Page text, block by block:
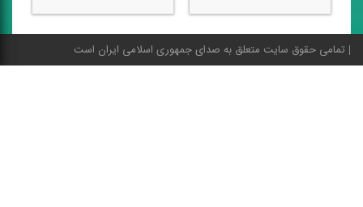
تمامی حقوق سایت متعلق به صدای جمهوری اسلامی ایران است